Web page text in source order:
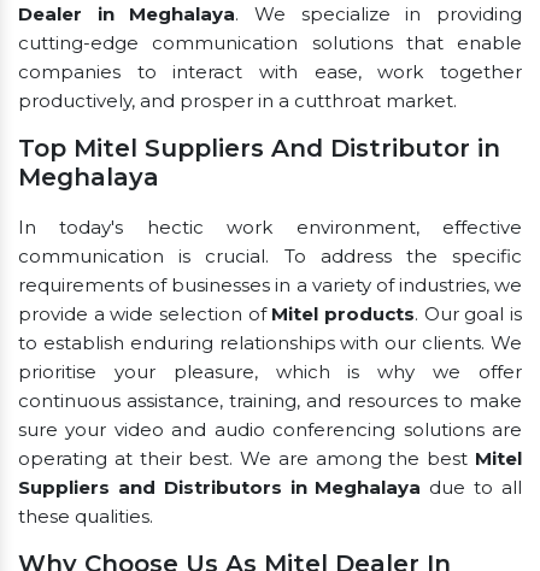
Dealer in Meghalaya. We specialize in providing
cutting-edge communication solutions that enable
companies to interact with ease, work together
productively, and prosper in a cutthroat market.
Top Mitel Suppliers And Distributor in
Meghalaya
In today's hectic work environment, effective
communication is crucial. To address the specific
requirements of businesses in a variety of industries, we
provide a wide selection of Mitel products. Our goal is
to establish enduring relationships with our clients. We
prioritise your pleasure, which is why we offer
continuous assistance, training, and resources to make
sure your video and audio conferencing solutions are
operating at their best. We are among the best Mitel
Suppliers and Distributors in Meghalaya due to all
these qualities.
Why Choose Us As Mitel Dealer In